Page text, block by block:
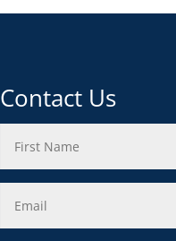
Contact Us